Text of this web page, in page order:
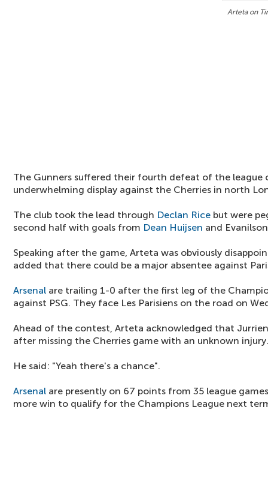
Arteta on
The Gunners suffered their fourth defeat of the league
underwhelming display against the Cherries in north
The club took the lead through Declan Rice but were
second half with goals from Dean Huijsen and
Speaking after the game, Arteta was obviously
added that there could be a major absentee against
Arsenal are trailing 1-0 after the first leg of the
against PSG. They face Les Parisiens on the road on
Ahead of the contest, Arteta acknowledged that
after missing the Cherries game with an unknown injury.
He said: "Yeah there's a chance".
Arsenal are presently on 67 points from 35 league
more win to qualify for the Champions League next